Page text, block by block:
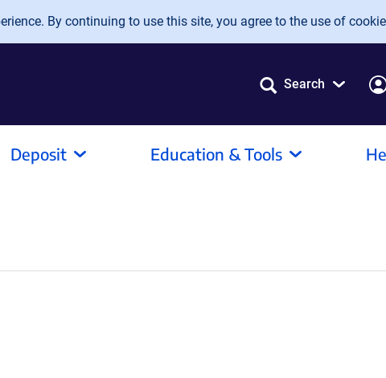
By continuing to use this site, you agree to the use of
Search
Deposit Education & Tools